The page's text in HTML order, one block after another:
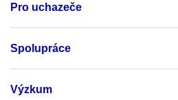
Pro uchazeče
Spolupráce
Výzkum